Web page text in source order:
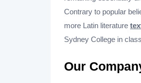
Contrary to popular
more Latin literature
Sydney College in
Our